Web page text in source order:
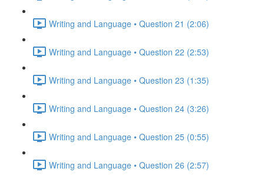
Writing and Language • Question 21 (2:06)
Writing and Language • Question 22 (2:53)
Writing and Language • Question 23 (1:35)
Writing and Language • Question 24 (3:26)
Writing and Language • Question 25 (0:55)
Writing and Language • Question 26 (2:57)